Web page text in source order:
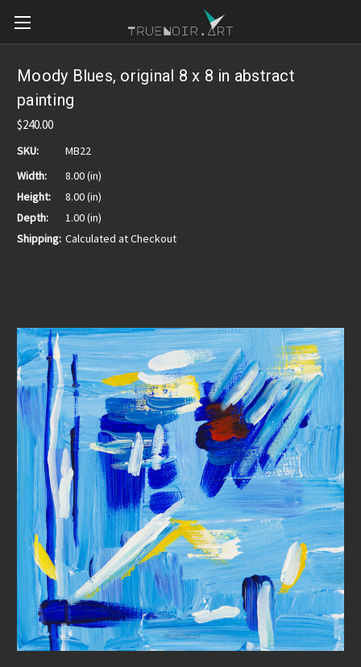
Moody Blues, original 8 x 8 in abstract
painting
$240.00
SKU:
MB22
Width:
8.00 (in)
Height:
8.00 (in)
Depth:
1.00 (in)
Shipping: Calculated at Checkout